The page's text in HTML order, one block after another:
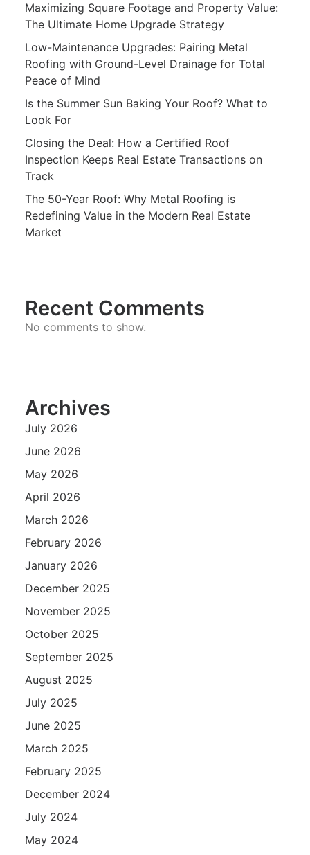
Maximizing Square Footage and Property Value:
The Ultimate Home Upgrade Strategy
Low-Maintenance Upgrades: Pairing Metal
Roofing with Ground-Level Drainage for Total
Peace of Mind
Is the Summer Sun Baking Your Roof? What to
Look For
Closing the Deal: How a Certified Roof
Inspection Keeps Real Estate Transactions on
Track
The 50-Year Roof: Why Metal Roofing is
Redefining Value in the Modern Real Estate
Market
Recent Comments
No comments to show.
Archives
July 2026
June 2026
May 2026
April 2026
March 2026
February 2026
January 2026
December 2025
November 2025
October 2025
September 2025
August 2025
July 2025
June 2025
March 2025
February 2025
December 2024
July 2024
May 2024